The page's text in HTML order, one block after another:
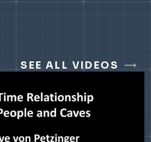
SEE ALL VIDEOS